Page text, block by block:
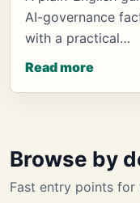
AI-governance
with a practical…
Read more
Browse by
Fast entry points for